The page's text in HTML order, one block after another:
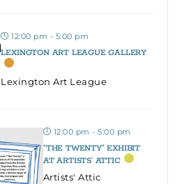
12:00 pm - 5:00 pm
LEXINGTON ART LEAGUE GALLERY
Lexington Art League
12:00 pm - 5:00 pm
“THE TWENTY” EXHIBIT
AT ARTISTS’ ATTIC
Artists' Attic